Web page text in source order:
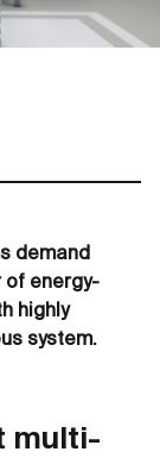
demand
of energy-
highly
system.
multi-